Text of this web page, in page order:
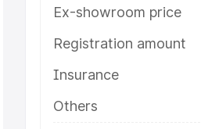
Ex-showroom price
Registration amount
Insurance
Others